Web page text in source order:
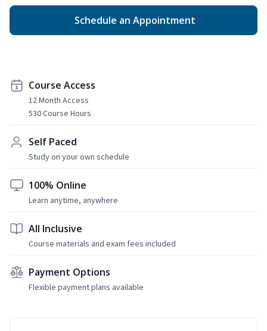
Schedule an Appointment
Course Access
12 Month Access
530 Course Hours
Self Paced
Study on your own schedule
100% Online
Learn anytime, anywhere
All Inclusive
Course materials and exam fees included
Payment Options
Flexible payment plans available